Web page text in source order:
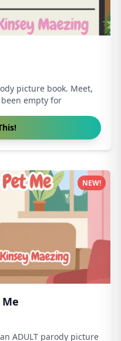
picture book. Meet,
empty for
ADULT parody picture
NEW!